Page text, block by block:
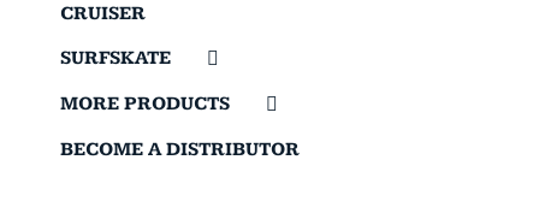
CRUISER
SURFSKATE
MORE PRODUCTS
BECOME A DISTRIBUTOR